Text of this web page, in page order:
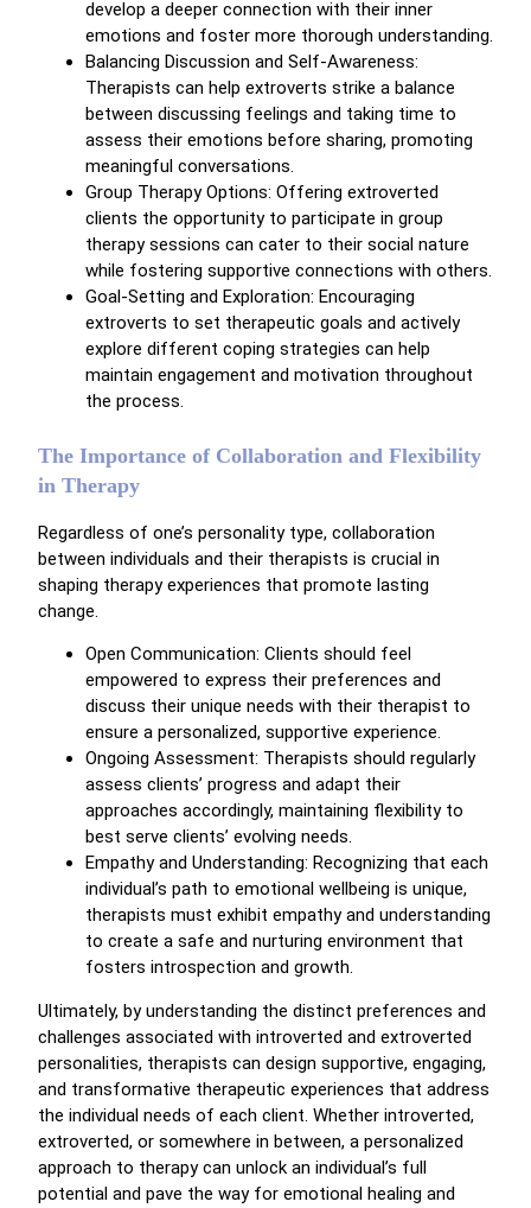
develop a deeper connection with their inner
emotions and foster more thorough understanding.
Balancing Discussion and Self-Awareness:
Therapists can help extroverts strike a balance
between discussing feelings and taking time to
assess their emotions before sharing, promoting
meaningful conversations.
Group Therapy Options: Offering extroverted
clients the opportunity to participate in group
therapy sessions can cater to their social nature
while fostering supportive connections with others.
Goal-Setting and Exploration: Encouraging
extroverts to set therapeutic goals and actively
explore different coping strategies can help
maintain engagement and motivation throughout
the process.
The Importance of Collaboration and Flexibility
in Therapy
Regardless of one’s personality type, collaboration
between individuals and their therapists is crucial in
shaping therapy experiences that promote lasting
change.
Open Communication: Clients should feel
empowered to express their preferences and
discuss their unique needs with their therapist to
ensure a personalized, supportive experience.
Ongoing Assessment: Therapists should regularly
assess clients’ progress and adapt their
approaches accordingly, maintaining flexibility to
best serve clients’ evolving needs.
Empathy and Understanding: Recognizing that each
individual’s path to emotional wellbeing is unique,
therapists must exhibit empathy and understanding
to create a safe and nurturing environment that
fosters introspection and growth.
Ultimately, by understanding the distinct preferences and
challenges associated with introverted and extroverted
personalities, therapists can design supportive, engaging,
and transformative therapeutic experiences that address
the individual needs of each client. Whether introverted,
extroverted, or somewhere in between, a personalized
approach to therapy can unlock an individual’s full
potential and pave the way for emotional healing and